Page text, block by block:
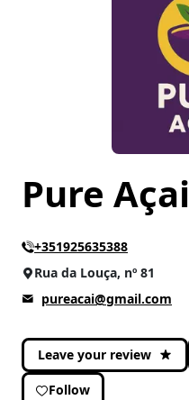
Pure Açai
+351925635388
Rua da Louça, nº 81
pureacai@gmail.com
Leave your review
Follow